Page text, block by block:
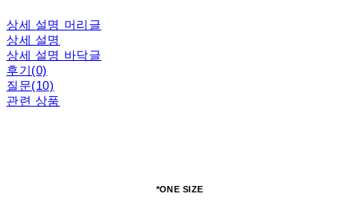
상세 설명 머리글
상세 설명
상세 설명 바닥글
후기(0)
질문(10)
관련 상품
*ONE SIZE